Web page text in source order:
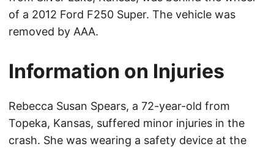
of a 2012 Ford F250 Super. The vehicle was
removed by AAA.
Information on Injuries
Rebecca Susan Spears, a 72-year-old from
Topeka, Kansas, suffered minor injuries in the
crash. She was wearing a safety device at the